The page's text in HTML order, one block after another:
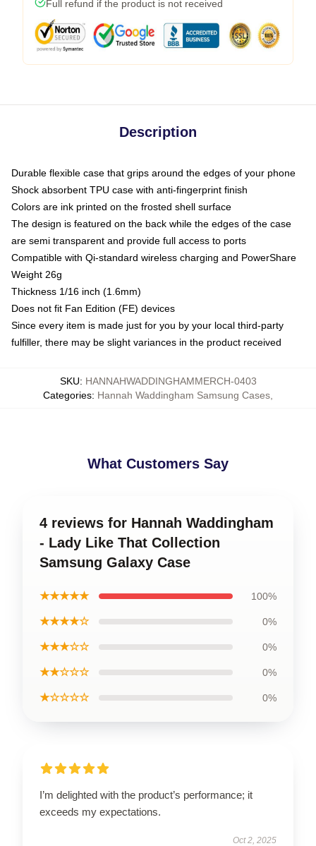
Full refund if the product is not received
Description
Durable flexible case that grips around the edges of your phone
Shock absorbent TPU case with anti-fingerprint finish
Colors are ink printed on the frosted shell surface
The design is featured on the back while the edges of the case
are semi transparent and provide full access to ports
Compatible with Qi-standard wireless charging and PowerShare
Weight 26g
Thickness 1/16 inch (1.6mm)
Does not fit Fan Edition (FE) devices
Since every item is made just for you by your local third-party
fulfiller, there may be slight variances in the product received
SKU: HANNAHWADDINGHAMMERCH-0403
Categories: Hannah Waddingham Samsung Cases
What Customers Say
4 reviews for Hannah Waddingham
- Lady Like That Collection
Samsung Galaxy Case
★★★★★ 100%
★★★★☆ 0%
★★★☆☆ 0%
★★☆☆☆ 0%
★☆☆☆☆ 0%
I’m delighted with the product’s performance; it
exceeds my expectations.
Oct 2, 2025